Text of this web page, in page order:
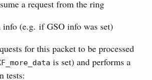
a request from the ring
info (e.g. if GSO info was set)
for this packet to be processed
is set) and performs a
tests: